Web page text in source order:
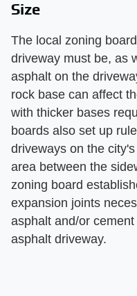
Size
The local zoning
driveway must be, as
asphalt on the
rock base can affect
with thicker bases
boards also set up
driveways on the
area between the
zoning board
expansion joints
asphalt and/or
asphalt driveway.